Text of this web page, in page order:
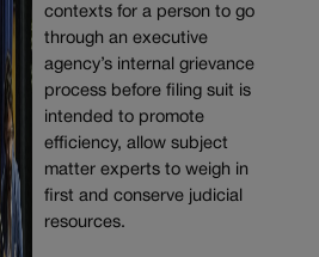
contexts for a person to go
through an executive
agency’s internal grievance
process before filing suit is
intended to promote
efficiency, allow subject
matter experts to weigh in
first and conserve judicial
resources.